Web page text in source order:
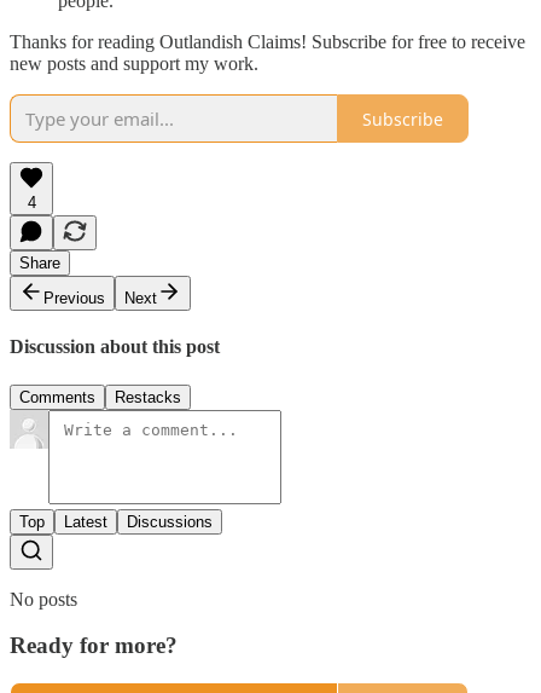
Thanks for reading Outlandish Claims! Subscribe for free to receive
new posts and support my work.
Subscribe
4
Share
Previous
Next
Discussion about this post
Comments Restacks
Top Latest Discussions
No posts
Ready for more?